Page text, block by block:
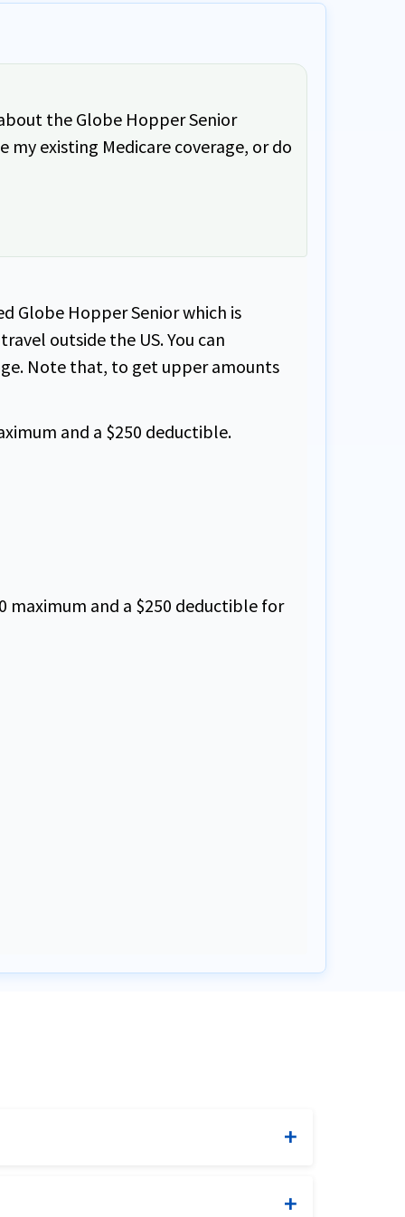
the Globe Hopper Senior
existing Medicare coverage, or do
Globe Hopper Senior which is
outside the US. You can
Note that, to get upper amounts
and a $250 deductible.
maximum and a $250 deductible for